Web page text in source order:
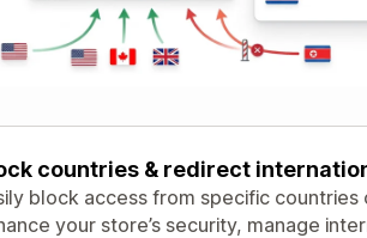
countries & redirect
block access from specific
your store’s security, manage